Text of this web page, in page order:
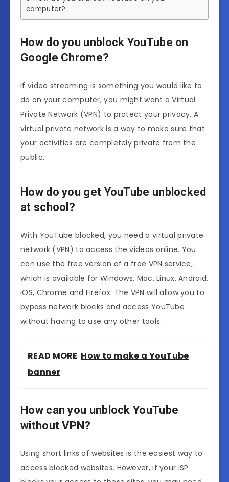
computer?
How do you unblock YouTube on
Google Chrome?
If video streaming is something you would like to
do on your computer, you might want a Virtual
Private Network (VPN) to protect your privacy. A
virtual private network is a way to make sure that
your activities are completely private from the
public.
How do you get YouTube unblocked
at school?
With YouTube blocked, you need a virtual private
network (VPN) to access the videos online. You
can use the free version of a free VPN service,
which is available for Windows, Mac, Linux, Android,
iOS, Chrome and Firefox. The VPN will allow you to
bypass network blocks and access YouTube
without having to use any other tools.
READ MORE How to make a YouTube
banner
How can you unblock YouTube
without VPN?
Using short links of websites is the easiest way to
access blocked websites. However, if your ISP